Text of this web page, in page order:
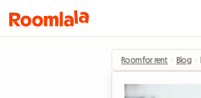
Room for rent › Blog ›